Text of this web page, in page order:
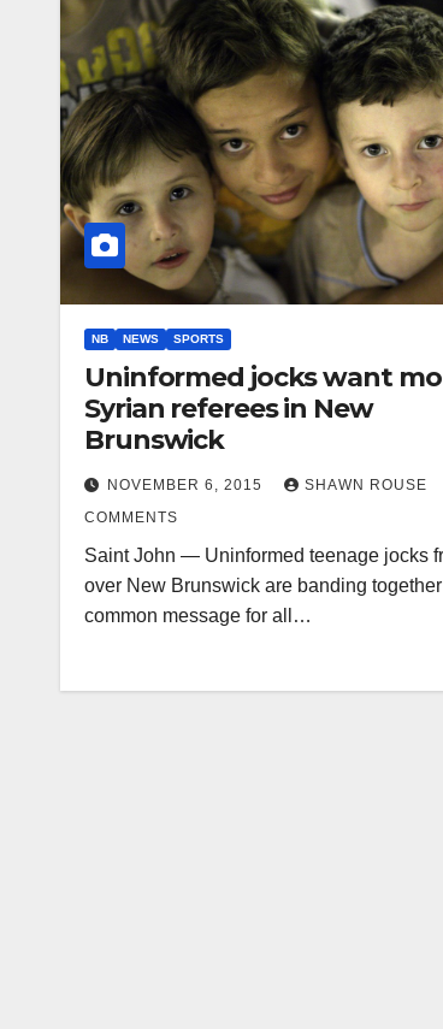
NB NEWS SPORTS
Uninformed jocks want
Syrian referees in New
Brunswick
NOVEMBER 6, 2015 SHAWN ROUSE
COMMENTS
Saint John — Uninformed teenage jocks
over New Brunswick are banding
common message for all…